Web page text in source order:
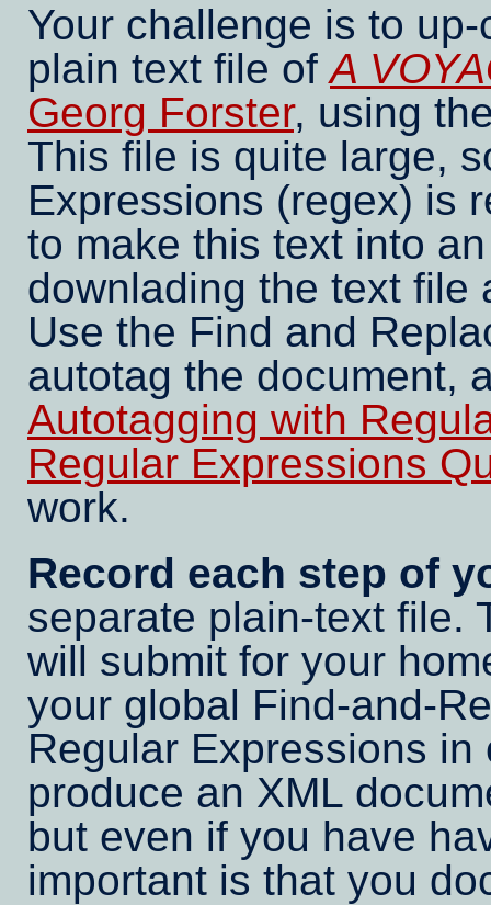
Your challenge is to
plain text file ofA
Georg Forster, using
This file is quite large,
Expressions (regex) is
to make this text into
downlading the text file
Use the Find and
autotag the document,
Autotagging with
Regular Expressions
work.
Record each step of
separate plain-text file.
will submit for your
your global Find-and-
Regular Expressions
produce an XML
but even if you have
important is that you